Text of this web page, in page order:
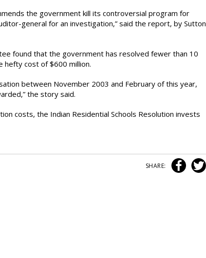
the government kill its controversial program for
general for an investigation,” said the report, by Sutton
found that the government has resolved fewer than 10
hefty cost of $600 million.
between November 2003 and February of this year,
the story said.
costs, the Indian Residential Schools Resolution invests
SHARE: